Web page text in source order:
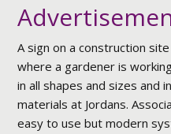
A sign on a construction
where a gardener is
in all shapes and sizes and
materials at Jordans.
easy to use but modern